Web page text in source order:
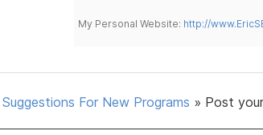
My Personal Website: http://
Suggestions For New Programs » Post